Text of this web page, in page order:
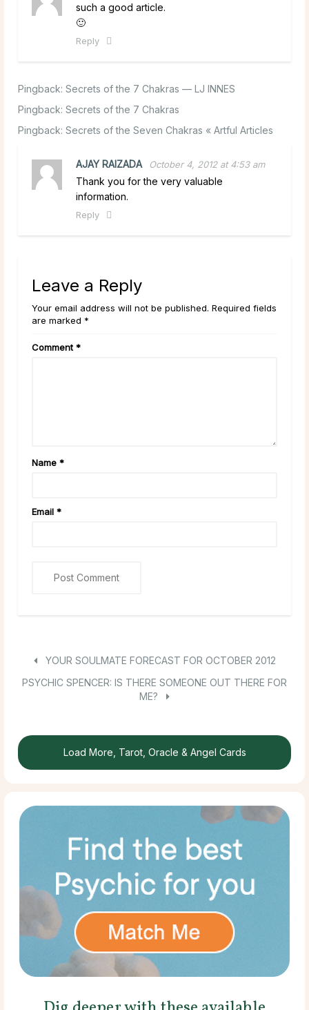
such a good article.
🙂
Reply
Pingback: Secrets of the 7 Chakras — LJ INNES
Pingback: Secrets of the 7 Chakras
Pingback: Secrets of the Seven Chakras « Artful Articles
AJAY RAIZADA October 4, 2012 at 4:53 am
Thank you for the very valuable
information.
Reply
Leave a Reply
Your email address will not be published. Required fields
are marked *
Comment *
Name *
Email *
YOUR SOULMATE FORECAST FOR OCTOBER 2012
PSYCHIC SPENCER: IS THERE SOMEONE OUT THERE FOR
ME?
Load More, Tarot, Oracle & Angel Cards